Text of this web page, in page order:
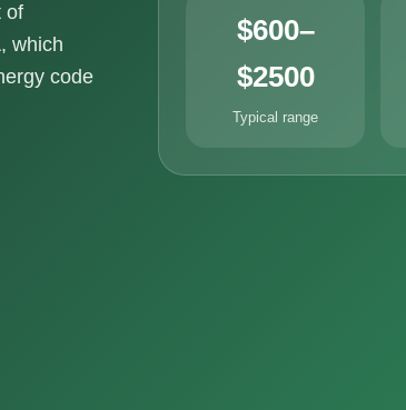
of
which
code
$600–
$2500
Typical range